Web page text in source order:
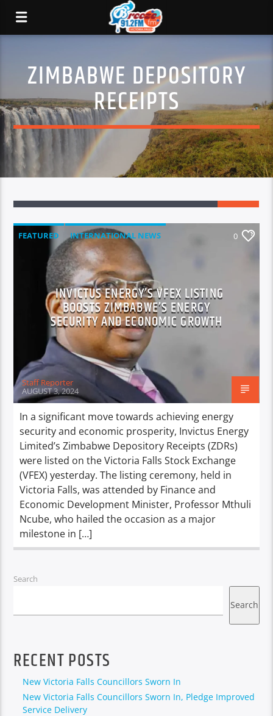
ZIMBABWE DEPOSITORY
RECEIPTS
FEATURED
INTERNATIONAL NEWS
LOCAL NEWS
NATIONAL NEWS
0
INVICTUS ENERGY’S VFEX LISTING
BOOSTS ZIMBABWE’S ENERGY
SECURITY AND ECONOMIC GROWTH
Staff Reporter
AUGUST 3, 2024
In a significant move towards achieving energy
security and economic prosperity, Invictus Energy
Limited’s Zimbabwe Depository Receipts (ZDRs)
were listed on the Victoria Falls Stock Exchange
(VFEX) yesterday. The listing ceremony, held in
Victoria Falls, was attended by Finance and
Economic Development Minister, Professor Mthuli
Ncube, who hailed the occasion as a major
milestone in […]
Search
Search
RECENT POSTS
New Victoria Falls Councillors Sworn In
New Victoria Falls Councillors Sworn In, Pledge Improved
Service Delivery